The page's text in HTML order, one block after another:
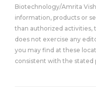
Biotechnology/Amrita
information, products or
than authorized activities,
does not exercise any
you may find at these
consistent with the stated